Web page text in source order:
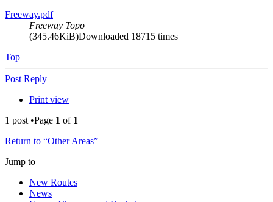
Freeway.pdf
Freeway Topo
(345.46KiB)Downloaded 18715 times
Top
Post Reply
Print view
1 post •Page 1 of 1
Return to “Other Areas”
Jump to
New Routes
News